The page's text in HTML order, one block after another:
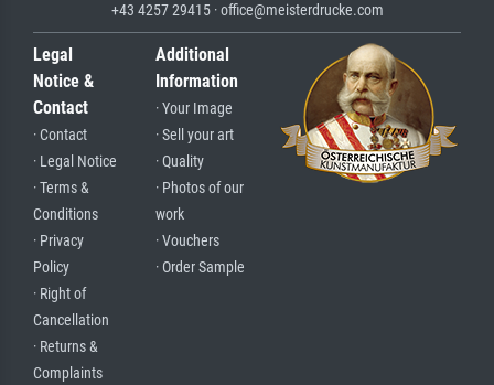
+43 4257 29415 · office@meisterdrucke.com
Legal
Notice &
Contact
· Contact
· Legal Notice
· Terms &
Conditions
· Privacy
Policy
· Right of
Cancellation
· Returns &
Complaints
Additional
Information
· Your Image
· Sell your art
· Quality
· Photos of our
work
· Vouchers
· Order Sample